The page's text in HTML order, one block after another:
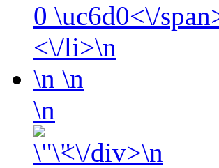
0 \uc6d0<\/
<\/li>\n
\n \n
\n
<\/div>\n